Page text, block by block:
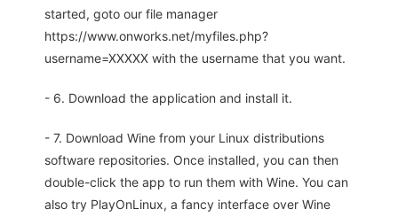
started, goto our file manager
https://www.onworks.net/myfiles.php?
username=XXXXX with the username that you want.
- 6. Download the application and install it.
- 7. Download Wine from your Linux distributions
software repositories. Once installed, you can then
double-click the app to run them with Wine. You can
also try PlayOnLinux, a fancy interface over Wine